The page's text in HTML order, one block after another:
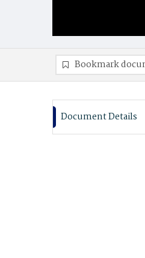
Bookmark
Document Details